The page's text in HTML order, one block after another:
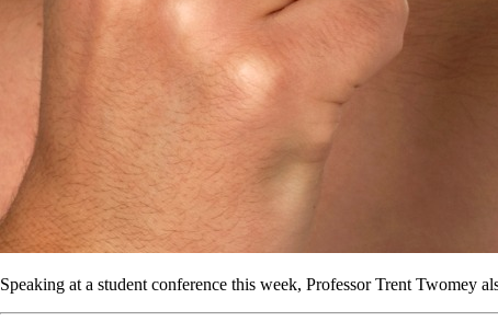
Speaking at a student conference this week, Professor Trent Twomey